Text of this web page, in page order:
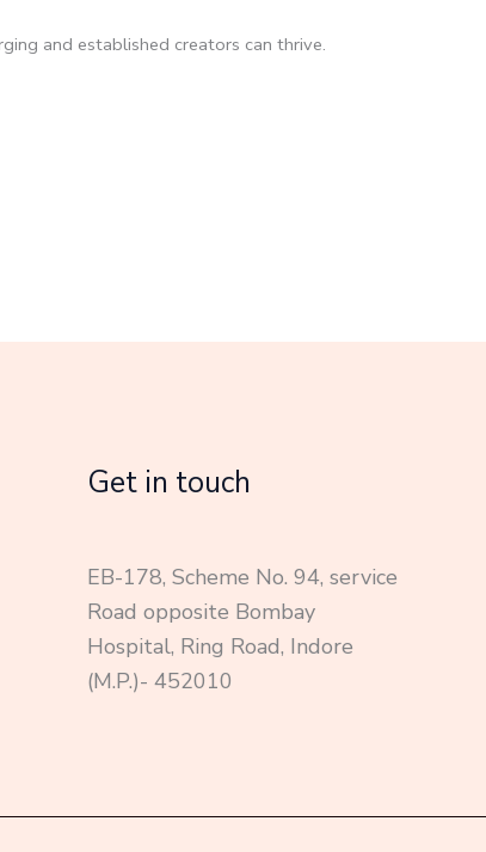
and established creators can thrive.
Get in touch
EB-178, Scheme No. 94, service
Road opposite Bombay
Hospital, Ring Road, Indore
(M.P.)- 452010